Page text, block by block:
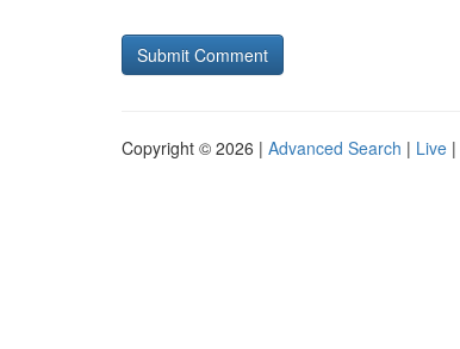
Copyright © 2026 | Advanced Search | Live |